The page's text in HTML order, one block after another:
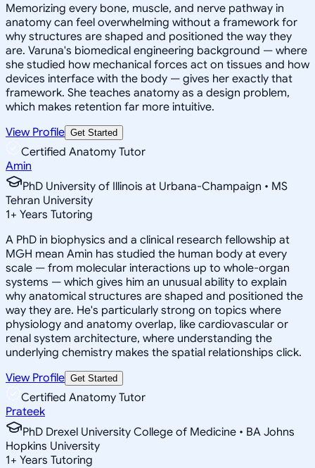
Memorizing every bone, muscle, and nerve pathway in
anatomy can feel overwhelming without a framework for
why structures are shaped and positioned the way they
are. Varuna's biomedical engineering background — where
she studied how mechanical forces act on tissues and how
devices interface with the body — gives her exactly that
framework. She teaches anatomy as a design problem,
which makes retention far more intuitive.
View Profile Get Started
Certified Anatomy Tutor
Amin
PhD University of Illinois at Urbana-Champaign • MS
Tehran University
1+ Years Tutoring
A PhD in biophysics and a clinical research fellowship at
MGH mean Amin has studied the human body at every
scale — from molecular interactions up to whole-organ
systems — which gives him an unusual ability to explain
why anatomical structures are shaped and positioned the
way they are. He's particularly strong on topics where
physiology and anatomy overlap, like cardiovascular or
renal system architecture, where understanding the
underlying chemistry makes the spatial relationships click.
View Profile Get Started
Certified Anatomy Tutor
Prateek
PhD Drexel University College of Medicine • BA Johns
Hopkins University
1+ Years Tutoring